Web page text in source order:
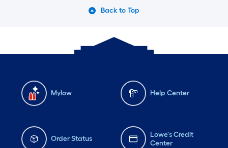
Back to Top
Mylow Help Center
Order Status
Lowe's Credit
Center